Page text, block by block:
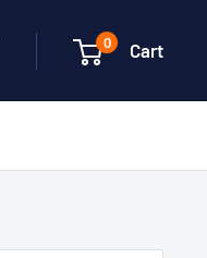
0 Cart